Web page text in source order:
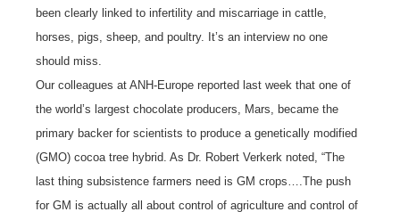
been clearly linked to infertility and miscarriage in cattle,
horses, pigs, sheep, and poultry. It’s an interview no one
should miss.
Our colleagues at ANH-Europe reported last week that one of
the world’s largest chocolate producers, Mars, became the
primary backer for scientists to produce a genetically modified
(GMO) cocoa tree hybrid. As Dr. Robert Verkerk noted, “The
last thing subsistence farmers need is GM crops….The push
for GM is actually all about control of agriculture and control of